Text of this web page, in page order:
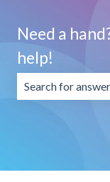
Need a
help!